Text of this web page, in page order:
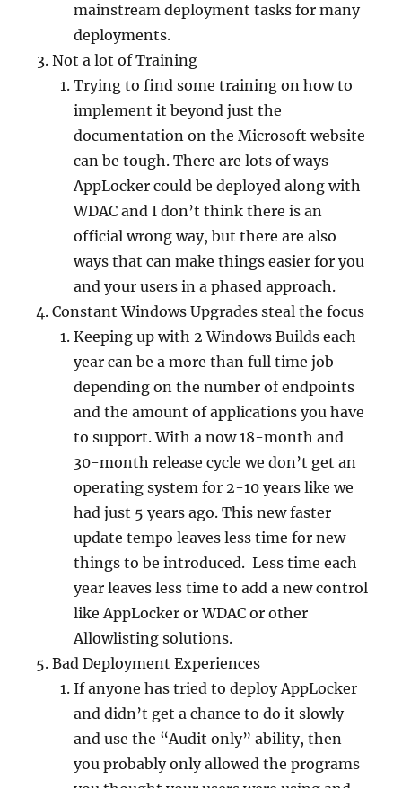
mainstream deployment tasks for many
deployments.
Not a lot of Training
Trying to find some training on how to
implement it beyond just the
documentation on the Microsoft website
can be tough. There are lots of ways
AppLocker could be deployed along with
WDAC and I don’t think there is an
official wrong way, but there are also
ways that can make things easier for you
and your users in a phased approach.
Constant Windows Upgrades steal the focus
Keeping up with 2 Windows Builds each
year can be a more than full time job
depending on the number of endpoints
and the amount of applications you have
to support. With a now 18-month and
30-month release cycle we don’t get an
operating system for 2-10 years like we
had just 5 years ago. This new faster
update tempo leaves less time for new
things to be introduced. Less time each
year leaves less time to add a new control
like AppLocker or WDAC or other
Allowlisting solutions.
Bad Deployment Experiences
If anyone has tried to deploy AppLocker
and didn’t get a chance to do it slowly
and use the “Audit only” ability, then
you probably only allowed the programs